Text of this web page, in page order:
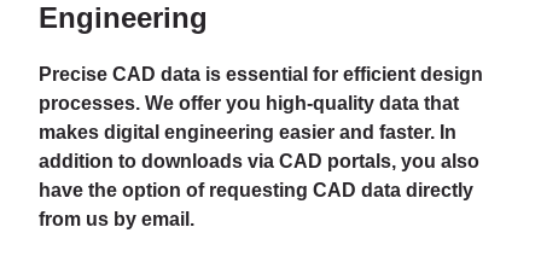
Engineering
Precise CAD data is essential for efficient design
processes. We offer you high-quality data that
makes digital engineering easier and faster. In
addition to downloads via CAD portals, you also
have the option of requesting CAD data directly
from us by email.